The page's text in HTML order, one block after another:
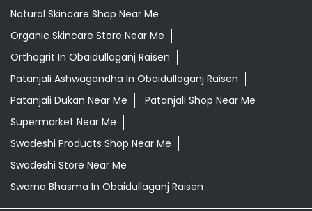
Natural Skincare Shop Near Me
Organic Skincare Store Near Me
Orthogrit In Obaidullaganj Raisen
Patanjali Ashwagandha In Obaidullaganj Raisen
Patanjali Dukan Near Me
Patanjali Shop Near Me
Supermarket Near Me
Swadeshi Products Shop Near Me
Swadeshi Store Near Me
Swarna Bhasma In Obaidullaganj Raisen